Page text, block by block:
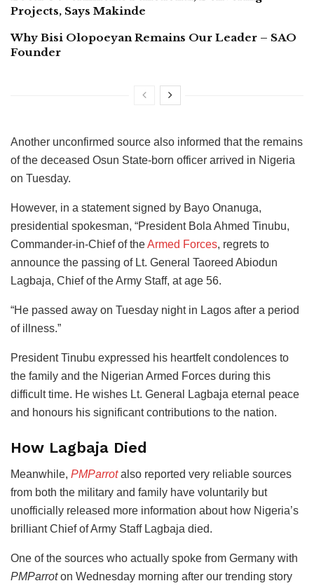
Projects, Says Makinde
Why Bisi Olopoeyan Remains Our Leader – SAO
Founder
Another unconfirmed source also informed that the remains
of the deceased Osun State-born officer arrived in Nigeria
on Tuesday.
However, in a statement signed by Bayo Onanuga,
presidential spokesman, “President Bola Ahmed Tinubu,
Commander-in-Chief of theArmed Forces, regrets to
announce the passing of Lt. General Taoreed Abiodun
Lagbaja, Chief of the Army Staff, at age 56.
“He passed away on Tuesday night in Lagos after a period
of illness.”
President Tinubu expressed his heartfelt condolences to
the family and the Nigerian Armed Forces during this
difficult time. He wishes Lt. General Lagbaja eternal peace
and honours his significant contributions to the nation.
How Lagbaja Died
Meanwhile, PMParrotalso reported very reliable sources
from both the military and family have voluntarily but
unofficially released more information about how Nigeria’s
brilliant Chief of Army Staff Lagbaja died.
One of the sources who actually spoke from Germany with
PMParroton Wednesday morning after our trending story